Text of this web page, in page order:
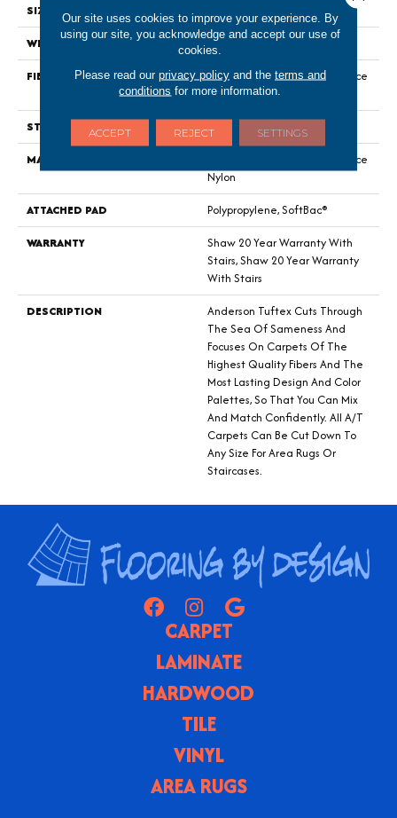
SIZE
WIDTH
12 Ft
FIBER
100% ANSO® High Performance
Nylon
STYLE
Level Loop
MATERIAL
100% ANSO® High Performance
Nylon
ATTACHED PAD
Polypropylene, SoftBac®
WARRANTY
Shaw 20 Year Warranty With
Stairs, Shaw 20 Year Warranty
With Stairs
DESCRIPTION
Anderson Tuftex Cuts Through
The Sea Of Sameness And
Focuses On Carpets Of The
Highest Quality Fibers And The
Most Lasting Design And Color
Palettes, So That You Can Mix
And Match Confidently. All A/T
Carpets Can Be Cut Down To
Any Size For Area Rugs Or
Staircases.
CARPET
LAMINATE
HARDWOOD
TILE
VINYL
AREA RUGS
Our site uses cookies to improve your experience. By
using our site, you acknowledge and accept our use of
cookies.
Please read our privacy policyand the terms and
conditions for more information.
ACCEPT REJECT SETTINGS